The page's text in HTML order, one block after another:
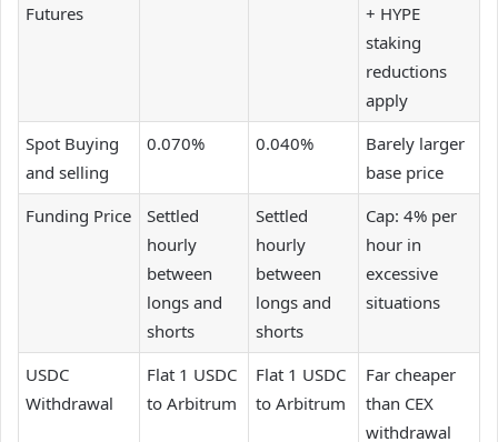
Futures
+ HYPE
staking
reductions
apply
Spot Buying
and selling
0.070% 0.040%
Barely larger
base price
Funding Price
Settled
hourly
between
longs and
shorts
Settled
hourly
between
longs and
shorts
Cap: 4% per
hour in
excessive
situations
USDC
Withdrawal
Flat 1 USDC
to Arbitrum
Flat 1 USDC
to Arbitrum
Far cheaper
than CEX
withdrawal